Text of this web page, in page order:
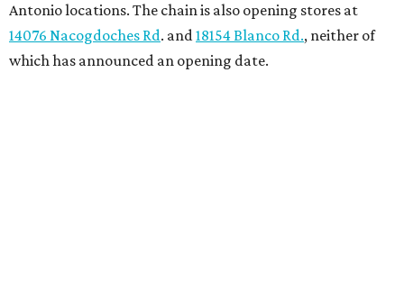
Antonio locations. The chain is also opening stores at
14076 Nacogdoches Rd. and18154 Blanco Rd., neither of
which has announced an opening date.